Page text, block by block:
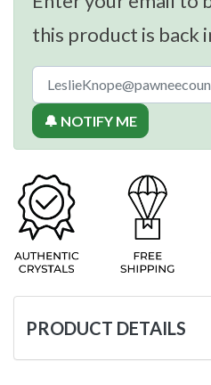
this product is back
🔔 NOTIFY ME
PRODUCT DETAILS